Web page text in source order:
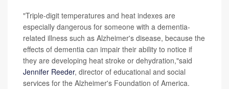
"Triple-digit temperatures and heat indexes are
especially dangerous for someone with a dementia-
related illness such as Alzheimer's disease, because the
effects of dementia can impair their ability to notice if
they are developing heat stroke or dehydration,"said
Jennifer Reeder, director of educational and social
services for the Alzheimer's Foundation of America.